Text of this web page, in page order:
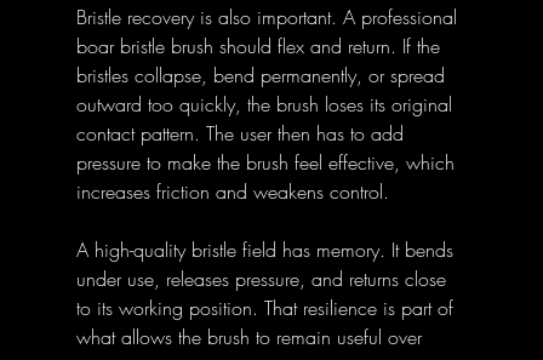
Bristle recovery is also important. A professional
boar bristle brush should flex and return. If the
bristles collapse, bend permanently, or spread
outward too quickly, the brush loses its original
contact pattern. The user then has to add
pressure to make the brush feel effective, which
increases friction and weakens control.
A high-quality bristle field has memory. It bends
under use, releases pressure, and returns close
to its working position. That resilience is part of
what allows the brush to remain useful over